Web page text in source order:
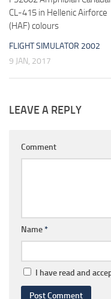
CL-415 in Hellenic Airforce
(HAF) colours
FLIGHT SIMULATOR 2002
9 JAN, 2017
LEAVE A REPLY
Comment
Name*
I have read and